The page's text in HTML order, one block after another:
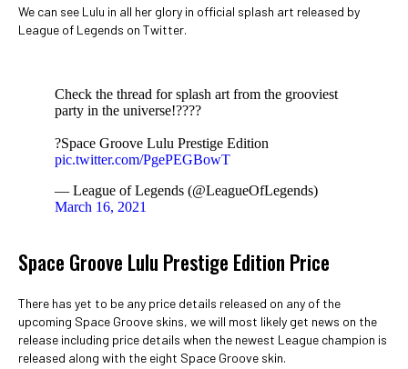
We can see Lulu in all her glory in official splash art released by
League of Legends on Twitter.
Check the thread for splash art from the grooviest
party in the universe!?‍???
?Space Groove Lulu Prestige Edition
pic.twitter.com/PgePEGBowT
— League of Legends (@LeagueOfLegends)
March 16, 2021
Space Groove Lulu Prestige Edition Price
There has yet to be any price details released on any of the
upcoming Space Groove skins, we will most likely get news on the
release including price details when the newest League champion is
released along with the eight Space Groove skin.